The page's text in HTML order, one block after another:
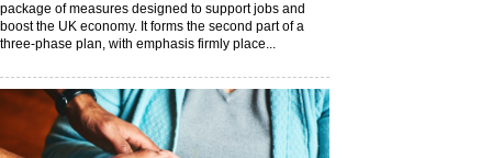
package of measures designed to support jobs and
boost the UK economy. It forms the second part of a
three-phase plan, with emphasis firmly place...